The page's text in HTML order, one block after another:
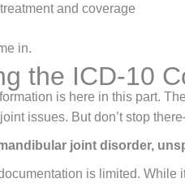
and coverage
in.
the ICD-10
is here in this part.
issues. But don’t stop
joint disorder,
is limited. While